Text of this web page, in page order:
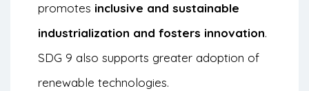
promotes inclusive and sustainable
industrialization and fosters innovation.
SDG 9 also supports greater adoption of
renewable technologies.